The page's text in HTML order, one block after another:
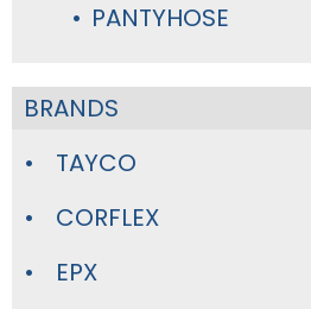
PANTYHOSE
BRANDS
TAYCO
CORFLEX
EPX